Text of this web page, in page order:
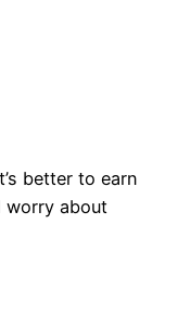
better to earn
about